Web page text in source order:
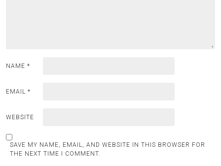
NAME *
EMAIL *
WEBSITE
SAVE MY NAME, EMAIL, AND WEBSITE IN THIS BROWSER FOR
THE NEXT TIME I COMMENT.